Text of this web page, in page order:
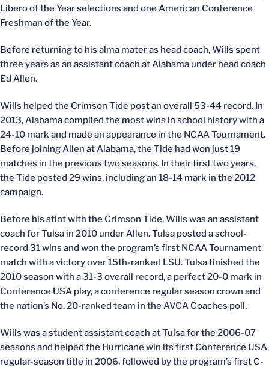
Libero of the Year selections and one American Conference
Freshman of the Year.
Before returning to his alma mater as head coach, Wills spent
three years as an assistant coach at Alabama under head coach
Ed Allen.
Wills helped the Crimson Tide post an overall 53-44 record. In
2013, Alabama compiled the most wins in school history with a
24-10 mark and made an appearance in the NCAA Tournament.
Before joining Allen at Alabama, the Tide had won just 19
matches in the previous two seasons. In their first two years,
the Tide posted 29 wins, including an 18-14 mark in the 2012
campaign.
Before his stint with the Crimson Tide, Wills was an assistant
coach for Tulsa in 2010 under Allen. Tulsa posted a school-
record 31 wins and won the program’s first NCAA Tournament
match with a victory over 15th-ranked LSU. Tulsa finished the
2010 season with a 31-3 overall record, a perfect 20-0 mark in
Conference USA play, a conference regular season crown and
the nation’s No. 20-ranked team in the AVCA Coaches poll.
Wills was a student assistant coach at Tulsa for the 2006-07
seasons and helped the Hurricane win its first Conference USA
regular-season title in 2006, followed by the program’s first C-